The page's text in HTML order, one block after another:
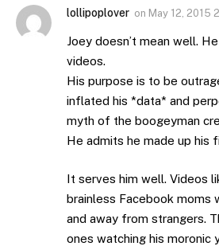
lollipoplover on May 12, 2015
Joey doesn’t mean well.
videos.
His purpose is to be
inflated his *data* and
myth of the boogeyman
He admits he made up his
It serves him well. Videos
brainless Facebook moms
and away from strangers.
ones watching his moronic